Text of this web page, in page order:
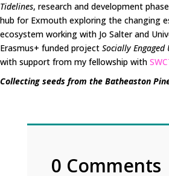
Tidelines, research and development
hub for Exmouth exploring the changing
ecosystem working with Jo Salter and
Erasmus+ funded project Socially
with support from my fellowship with
Collecting seeds from the Batheaston
0 Comments